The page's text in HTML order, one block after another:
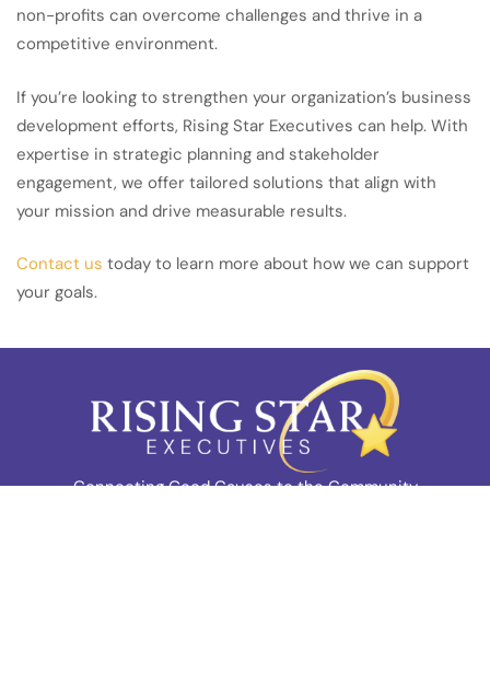
non-profits can overcome challenges and thrive in a
competitive environment.
If you’re looking to strengthen your organization’s business
development efforts, Rising Star Executives can help. With
expertise in strategic planning and stakeholder
engagement, we offer tailored solutions that align with
your mission and drive measurable results.
Contact us today to learn more about how we can support
your goals.
Connecting Good Causes to the Community